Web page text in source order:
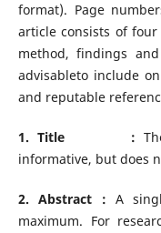
format). Page
article consists of
method, findings
advisableto include
and reputable
1. Title :
informative, but does
2. Abstract : A
maximum. For